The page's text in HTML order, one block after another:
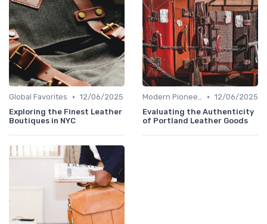
Global Favorites • 12/06/2025
Exploring the Finest Leather
Boutiques in NYC
Modern Pioneers • 12/06/2025
Evaluating the Authenticity
of Portland Leather Goods